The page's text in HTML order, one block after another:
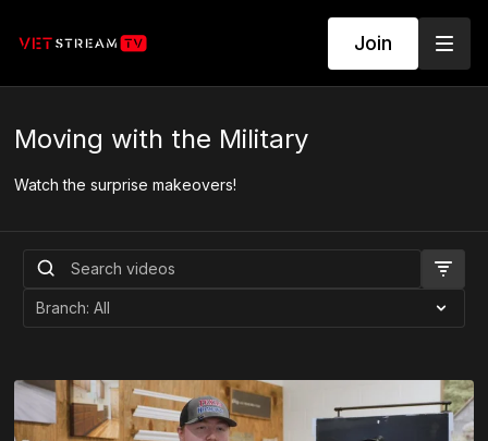
Join
Moving with the Military
Watch the surprise makeovers!